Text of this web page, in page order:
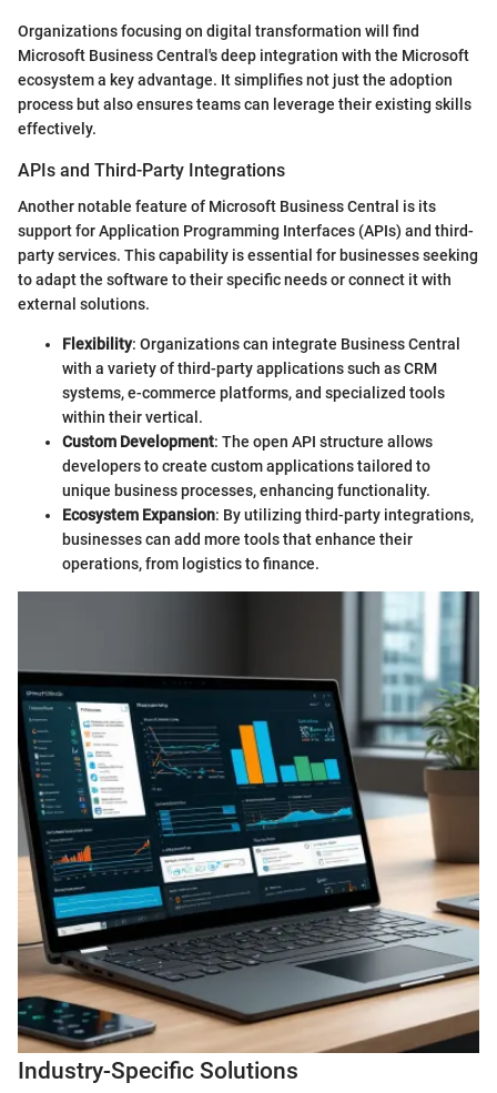
Organizations focusing on digital transformation will find
Microsoft Business Central's deep integration with the Microsoft
ecosystem a key advantage. It simplifies not just the adoption
process but also ensures teams can leverage their existing skills
effectively.
APIs and Third-Party Integrations
Another notable feature of Microsoft Business Central is its
support for Application Programming Interfaces (APIs) and third-
party services. This capability is essential for businesses seeking
to adapt the software to their specific needs or connect it with
external solutions.
Flexibility: Organizations can integrate Business Central
with a variety of third-party applications such as CRM
systems, e-commerce platforms, and specialized tools
within their vertical.
Custom Development: The open API structure allows
developers to create custom applications tailored to
unique business processes, enhancing functionality.
Ecosystem Expansion: By utilizing third-party integrations,
businesses can add more tools that enhance their
operations, from logistics to finance.
Industry-Specific Solutions